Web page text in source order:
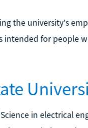
the university's
intended for people
in electrical